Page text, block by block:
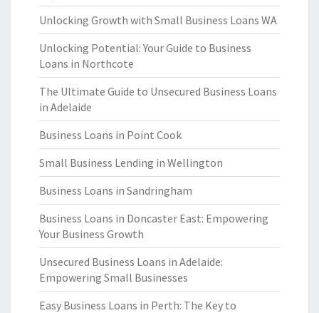
Unlocking Growth with Small Business Loans WA
Unlocking Potential: Your Guide to Business
Loans in Northcote
The Ultimate Guide to Unsecured Business Loans
in Adelaide
Business Loans in Point Cook
Small Business Lending in Wellington
Business Loans in Sandringham
Business Loans in Doncaster East: Empowering
Your Business Growth
Unsecured Business Loans in Adelaide:
Empowering Small Businesses
Easy Business Loans in Perth: The Key to